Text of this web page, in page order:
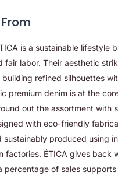
is a sustainable lifestyle
fair labor. Their aesthetic
refined silhouettes
premium denim is at the
out the assortment with
with eco-friendly
sustainably produced using
factories. ÉTICA gives back
percentage of sales